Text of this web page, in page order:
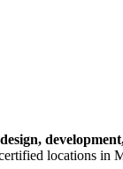
design,
locations in